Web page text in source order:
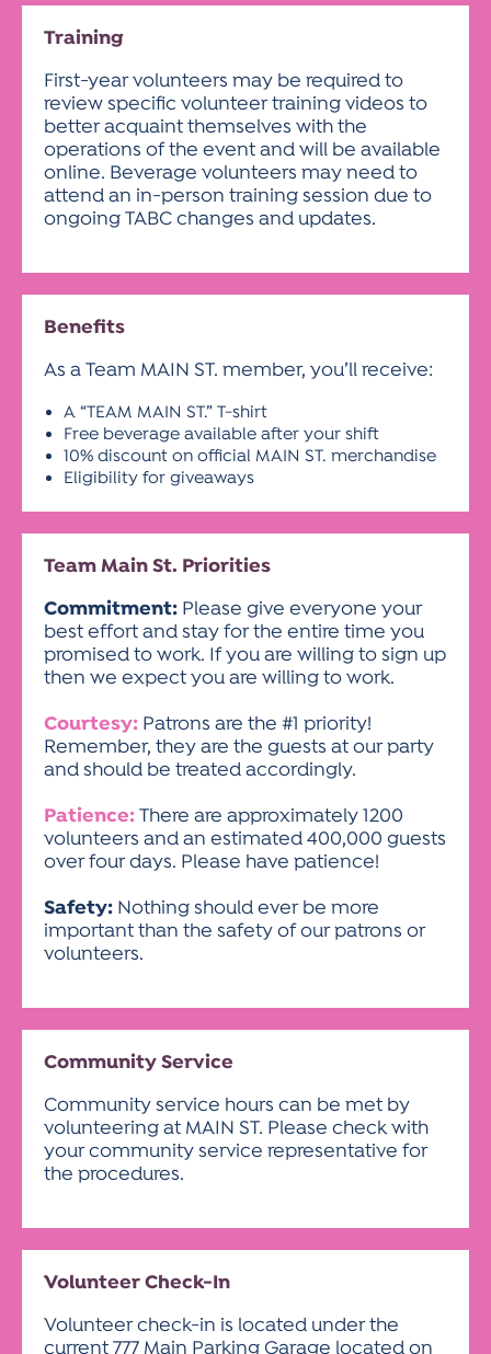
Training
First-year volunteers may be required to
review specific volunteer training videos to
better acquaint themselves with the
operations of the event and will be available
online. Beverage volunteers may need to
attend an in-person training session due to
ongoing TABC changes and updates.
Benefits
As a Team MAIN ST. member, you’ll receive:
A “TEAM MAIN ST.” T-shirt
Free beverage available after your shift
10% discount on official MAIN ST. merchandise
Eligibility for giveaways
Team Main St. Priorities
Commitment: Please give everyone your
best effort and stay for the entire time you
promised to work. If you are willing to sign up
then we expect you are willing to work.
Courtesy: Patrons are the #1 priority!
Remember, they are the guests at our party
and should be treated accordingly.
Patience:There are approximately 1200
volunteers and an estimated 400,000 guests
over four days. Please have patience!
Safety: Nothing should ever be more
important than the safety of our patrons or
volunteers.
Community Service
Community service hours can be met by
volunteering at MAIN ST. Please check with
your community service representative for
the procedures.
Volunteer Check-In
Volunteer check-in is located under the
current 777 Main Parking Garage located on